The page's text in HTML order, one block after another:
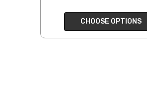
CHOOSE OPTIONS